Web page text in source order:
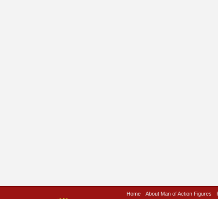
Home About Man of Action Figures